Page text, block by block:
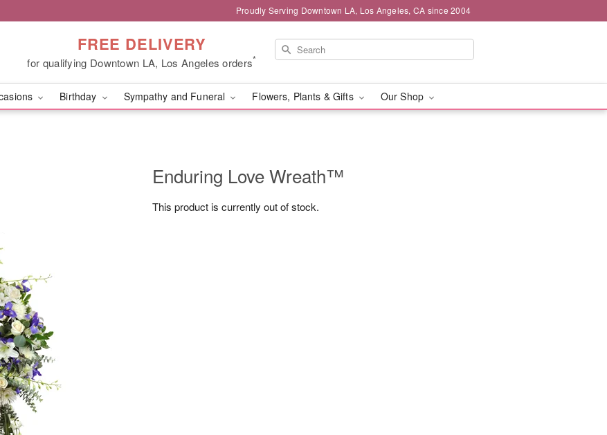
Proudly Serving Downtown LA, Los Angeles, CA since 2004
FREE DELIVERY
for qualifying Downtown LA, Los Angeles orders*
Birthday Sympathy and Funeral Flowers, Plants & Gifts Our Shop
Enduring Love Wreath™
This product is currently out of stock.